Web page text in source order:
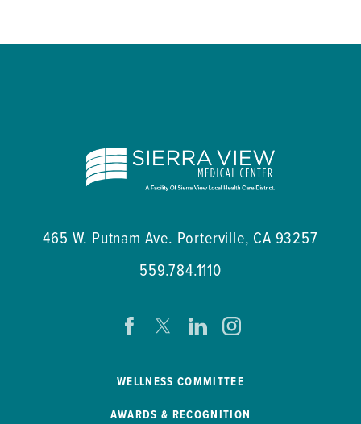
465 W. Putnam Ave. Porterville, CA 93257
559.784.1110
WELLNESS COMMITTEE
AWARDS & RECOGNITION